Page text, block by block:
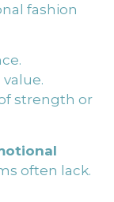
fashion
strength or
often lack.